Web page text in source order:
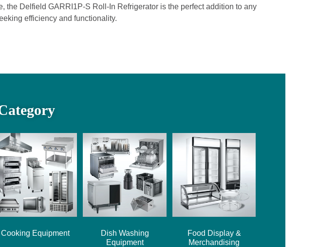
the Delfield GARRI1P-S Roll-In Refrigerator is the perfect addition to any
efficiency and functionality.
Cooking Equipment
Dish Washing
Equipment
Food Display &
Merchandising